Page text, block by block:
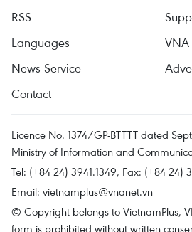
RSS
Languages
VNA
News Service
Contact
Licence No. 1374/GP-BTTTT dated
Ministry of Information and
Tel: (+84 24) 3941.1349, Fax: (+84 24)
Email: vietnamplus@vnanet.vn
© Copyright belongs to VietnamPlus,
form is prohibited without written